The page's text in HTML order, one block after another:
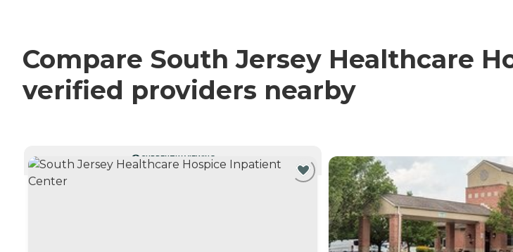
Compare South Jersey Healthcare
verified providers nearby
CURRENTLY VIEWING